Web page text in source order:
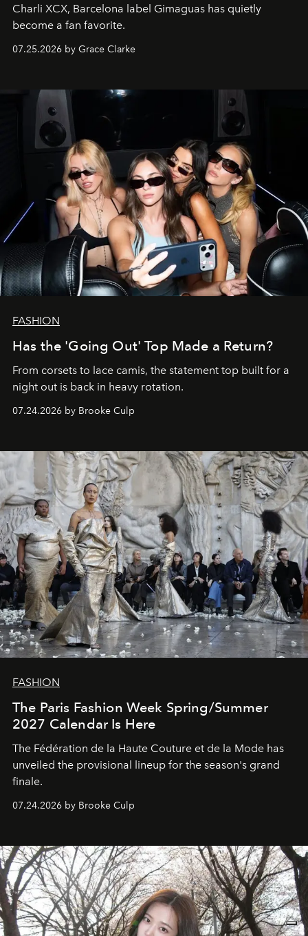
Charli XCX, Barcelona label Gimaguas has quietly
become a fan favorite.
07.25.2026 by Grace Clarke
FASHION
Has the 'Going Out' Top Made a Return?
From corsets to lace camis, the statement top built for a
night out is back in heavy rotation.
07.24.2026 by Brooke Culp
FASHION
The Paris Fashion Week Spring/Summer
2027 Calendar Is Here
The Fédération de la Haute Couture et de la Mode has
unveiled the provisional lineup for the season's grand
finale.
07.24.2026 by Brooke Culp